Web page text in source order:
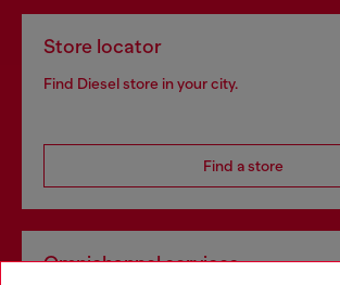
Store locator
Find Diesel store in your city.
Find a store
Omnichannel services